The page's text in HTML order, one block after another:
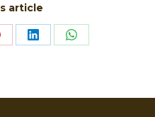
article
Share Share